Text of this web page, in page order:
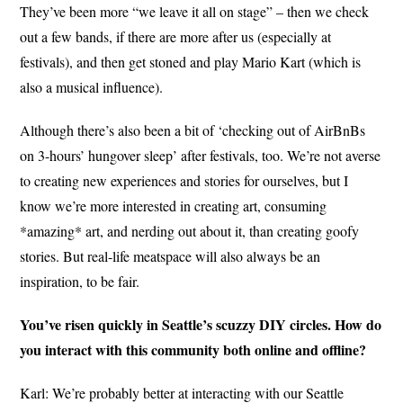
They’ve been more “we leave it all on stage” – then we check
out a few bands, if there are more after us (especially at
festivals), and then get stoned and play Mario Kart (which is
also a musical influence).
Although there’s also been a bit of ‘checking out of AirBnBs
on 3-hours’ hungover sleep’ after festivals, too. We’re not averse
to creating new experiences and stories for ourselves, but I
know we’re more interested in creating art, consuming
*amazing* art, and nerding out about it, than creating goofy
stories. But real-life meatspace will also always be an
inspiration, to be fair.
You’ve risen quickly in Seattle’s scuzzy DIY circles. How do
you interact with this community both online and offline?
Karl: We’re probably better at interacting with our Seattle